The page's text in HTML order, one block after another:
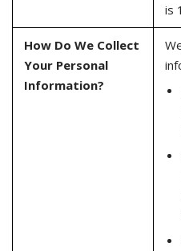
is
How Do We Collect
Your Personal
Information?